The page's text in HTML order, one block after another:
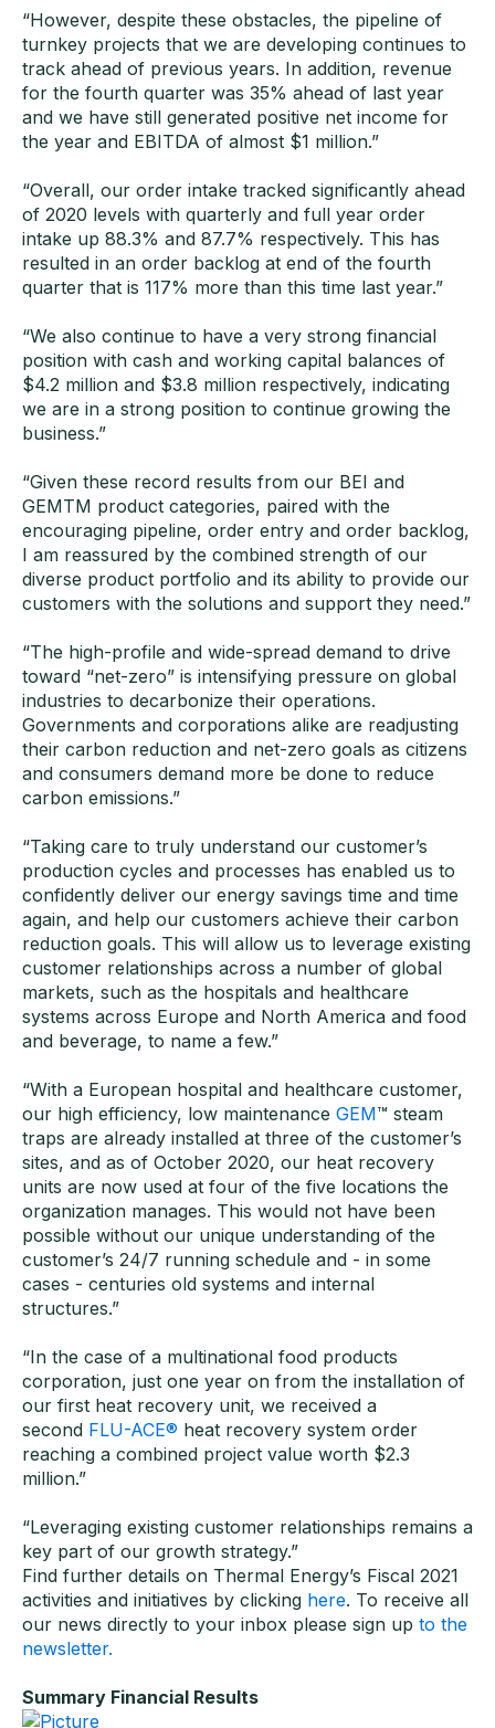
“However, despite these obstacles, the pipeline of
turnkey projects that we are developing continues to
track ahead of previous years. In addition, revenue
for the fourth quarter was 35% ahead of last year
and we have still generated positive net income for
the year and EBITDA of almost $1 million.”
“Overall, our order intake tracked significantly ahead
of 2020 levels with quarterly and full year order
intake up 88.3% and 87.7% respectively. This has
resulted in an order backlog at end of the fourth
quarter that is 117% more than this time last year.”
“We also continue to have a very strong financial
position with cash and working capital balances of
$4.2 million and $3.8 million respectively, indicating
we are in a strong position to continue growing the
business.”
“Given these record results from our BEI and
GEMTM product categories, paired with the
encouraging pipeline, order entry and order backlog,
I am reassured by the combined strength of our
diverse product portfolio and its ability to provide our
customers with the solutions and support they need.”
“The high-profile and wide-spread demand to drive
toward “net-zero” is intensifying pressure on global
industries to decarbonize their operations.
Governments and corporations alike are readjusting
their carbon reduction and net-zero goals as citizens
and consumers demand more be done to reduce
carbon emissions.”
“Taking care to truly understand our customer’s
production cycles and processes has enabled us to
confidently deliver our energy savings time and time
again, and help our customers achieve their carbon
reduction goals. This will allow us to leverage existing
customer relationships across a number of global
markets, such as the hospitals and healthcare
systems across Europe and North America and food
and beverage, to name a few.”
“With a European hospital and healthcare customer,
our high efficiency, low maintenance GEM™ steam
traps are already installed at three of the customer’s
sites, and as of October 2020, our heat recovery
units are now used at four of the five locations the
organization manages. This would not have been
possible without our unique understanding of the
customer’s 24/7 running schedule and - in some
cases - centuries old systems and internal
structures.”
“In the case of a multinational food products
corporation, just one year on from the installation of
our first heat recovery unit, we received a
second FLU-ACE® heat recovery system order
reaching a combined project value worth $2.3
million.”
“Leveraging existing customer relationships remains a
key part of our growth strategy.”
Find further details on Thermal Energy’s Fiscal 2021
activities and initiatives by clicking here. To receive all
our news directly to your inbox please sign up to the
newsletter.
Summary Financial Results